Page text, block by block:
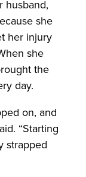
husband,
she
her injury
she
the
day.
on, and
“Starting
strapped